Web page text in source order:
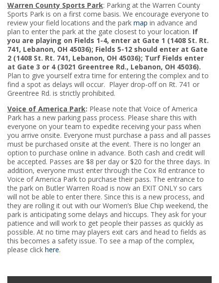
Warren County Sports Park: Parking at the Warren County
Sports Park is on a first come basis. We encourage everyone to
review your field locations and the park map in advance and
plan to enter the park at the gate closest to your location. If
you are playing on Fields 1-4, enter at Gate 1 (1408 St. Rt.
741, Lebanon, OH 45036); Fields 5-12 should enter at Gate
2 (1408 St. Rt. 741, Lebanon, OH 45036); Turf Fields enter
at Gate 3 or 4 (3021 Greentree Rd., Lebanon, OH 45036).
Plan to give yourself extra time for entering the complex and to
find a spot as delays will occur. Player drop-off on Rt. 741 or
Greentree Rd. is strictly prohibited.
Voice of America Park: Please note that Voice of America
Park has a new parking pass process. Please share this with
everyone on your team to expedite receiving your pass when
you arrive onsite. Everyone must purchase a pass and all passes
must be purchased onsite at the event. There is no longer an
option to purchase online in advance. Both cash and credit will
be accepted. Passes are $8 per day or $20 for the three days. In
addition, everyone must enter through the Cox Rd entrance to
Voice of America Park to purchase their pass. The entrance to
the park on Butler Warren Road is now an EXIT ONLY so cars
will not be able to enter there. Since this is a new process, and
they are rolling it out with our Women’s Blue Chip weekend, the
park is anticipating some delays and hiccups. They ask for your
patience and will work to get people their passes as quickly as
possible. At no time may players exit cars and head to fields as
this becomes a safety issue. To see a map of the complex,
please click here.